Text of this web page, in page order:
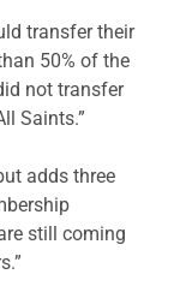
transfer their
50% of the
not transfer
Saints.”
adds three
still coming